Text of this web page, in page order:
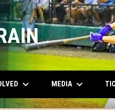
keyboard_arrow_down MEDIA keyboard_arrow_down